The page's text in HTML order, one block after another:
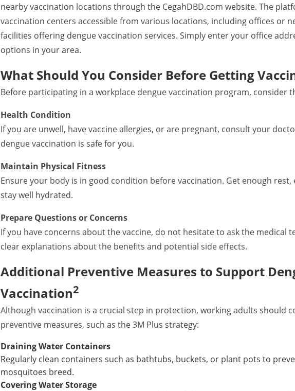
nearby vaccination locations through the CegahDBD.com website. The
vaccination centers accessible from various locations, including offices or
facilities offering dengue vaccination services. Simply enter your office
options in your area.
What Should You Consider Before Getting
Before participating in a workplace dengue vaccination program, consider
Health Condition
If you are unwell, have vaccine allergies, or are pregnant, consult your
dengue vaccination is safe for you.
Maintain Physical Fitness
Ensure your body is in good condition before vaccination. Get enough
stay well hydrated.
Prepare Questions or Concerns
If you have concerns about the vaccine, do not hesitate to ask the medical
clear explanations about the benefits and potential side effects.
Additional Preventive Measures to Support
Vaccination2
Although vaccination is a crucial step in protection, working adults should
preventive measures, such as the 3M Plus strategy:
Draining Water Containers
Regularly clean containers such as bathtubs, buckets, or plant pots to
mosquitoes breed.
Covering Water Storage